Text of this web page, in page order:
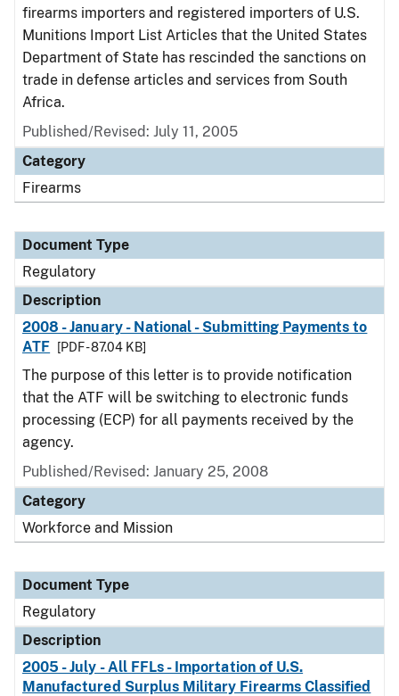
firearms importers and registered importers of U.S.
Munitions Import List Articles that the United States
Department of State has rescinded the sanctions on
trade in defense articles and services from South
Africa.
Published/Revised: July 11, 2005
Category
Firearms
Document Type
Regulatory
Description
2008 - January - National - Submitting Payments to
ATF
[PDF - 87.04 KB]
The purpose of this letter is to provide notification
that the ATF will be switching to electronic funds
processing (ECP) for all payments received by the
agency.
Published/Revised: January 25, 2008
Category
Workforce and Mission
Document Type
Regulatory
Description
2005 - July - All FFLs - Importation of U.S.
Manufactured Surplus Military Firearms Classified